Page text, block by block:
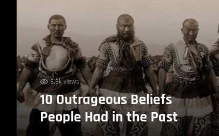
6.8k views
10 Outrageous Beliefs
People Had in the Past